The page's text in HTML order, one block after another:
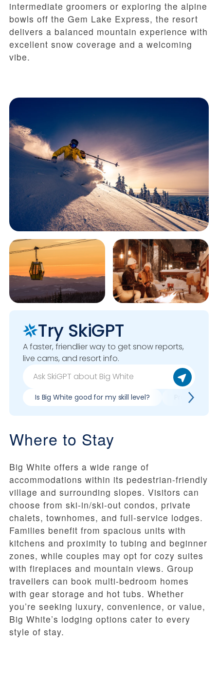
intermediate groomers or exploring the alpine
bowls off the Gem Lake Express, the resort
delivers a balanced mountain experience with
excellent snow coverage and a welcoming
vibe.
Try SkiGPT
A faster, friendlier way to get snow reports,
live cams, and resort info.
Is Big White good for my skill level? Pros &
Where to Stay
Big White offers a wide range of
accommodations within its pedestrian-friendly
village and surrounding slopes. Visitors can
choose from ski-in/ski-out condos, private
chalets, townhomes, and full-service lodges.
Families benefit from spacious units with
kitchens and proximity to tubing and beginner
zones, while couples may opt for cozy suites
with fireplaces and mountain views. Group
travellers can book multi-bedroom homes
with gear storage and hot tubs. Whether
you’re seeking luxury, convenience, or value,
Big White’s lodging options cater to every
style of stay.